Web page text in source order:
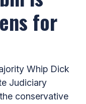
for
Whip Dick
Judiciary
conservative